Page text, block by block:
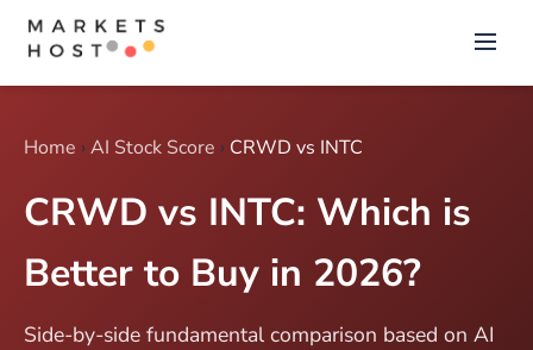
Home › AI Stock Score › CRWD vs INTC
CRWD vs INTC: Which is
Better to Buy in 2026?
Side-by-side fundamental comparison based on AI